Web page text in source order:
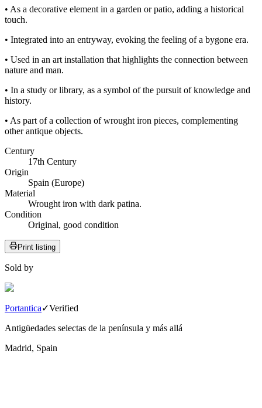
• As a decorative element in a garden or patio, adding a historical
touch.
• Integrated into an entryway, evoking the feeling of a bygone era.
• Used in an art installation that highlights the connection between
nature and man.
• In a study or library, as a symbol of the pursuit of knowledge and
history.
• As part of a collection of wrought iron pieces, complementing
other antique objects.
Century
17th Century
Origin
Spain (Europe)
Material
Wrought iron with dark patina.
Condition
Original, good condition
Print listing
Sold by
Portantica✓Verified
Antigüedades selectas de la península y más allá
Madrid, Spain